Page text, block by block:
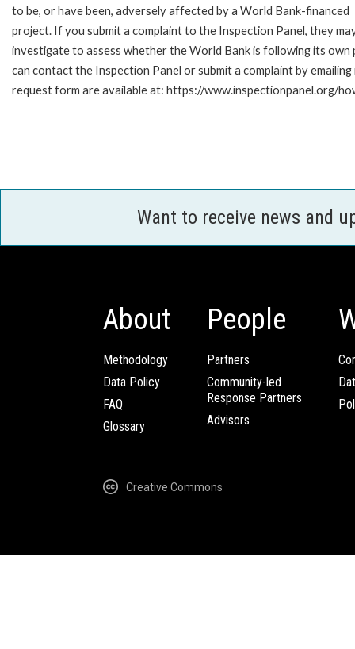
to be, or have been, adversely affected by a World Bank-financed
project. If you submit a complaint to the Inspection Panel, they
investigate to assess whether the World Bank is following its
can contact the Inspection Panel or submit a complaint by
request form are available at: https://www.inspectionpanel.org/
Want to receive news and
About
Methodology
Data Policy
FAQ
Glossary
People
Partners
Community-led
Response Partners
Advisors
Creative Commons